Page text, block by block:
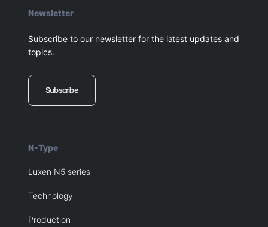
Newsletter
Subscribe to our newsletter for the latest updates and
topics.
Subscribe
N-Type
Luxen N5 series
Technology
Production